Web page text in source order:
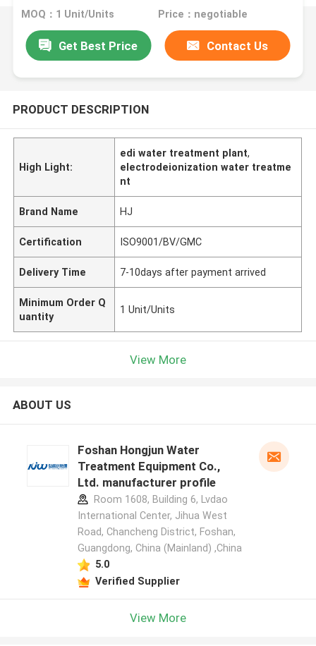
MOQ：1 Unit/Units Price：negotiable
Get Best Price Contact Us
PRODUCT DESCRIPTION
High Light:
edi water treatment plant,
electrodeionization water treatme
nt
Brand Name HJ
Certification ISO9001/BV/GMC
Delivery Time 7-10days after payment arrived
Minimum Order Q
uantity
1 Unit/Units
View More
ABOUT US
Foshan Hongjun Water
Treatment Equipment Co.,
Ltd. manufacturer profile
Room 1608, Building 6, Lvdao
International Center, Jihua West
Road, Chancheng District, Foshan,
Guangdong, China (Mainland) ,China
5.0
Verified Supplier
View More